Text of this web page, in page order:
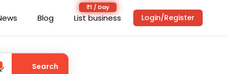
Blog List business Login/Register
Search